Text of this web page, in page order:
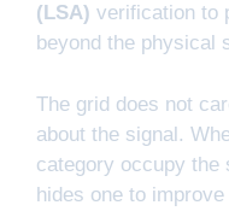
(LSA) verification to
beyond the physical
The grid does not
about the signal.
category occupy the
hides one to